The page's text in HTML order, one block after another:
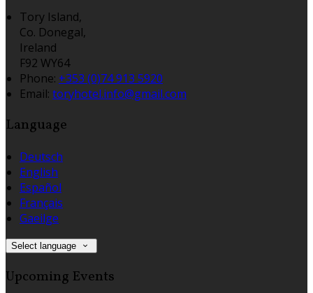
Tory Island,
Co. Donegal,
Ireland
F92 WY64
Phone: +353 (0)74 913 5920
Email: toryhotel.info@gmail.com
Language
Deutsch
English
Español
Français
Gaeilge
Select language
Upcoming Events